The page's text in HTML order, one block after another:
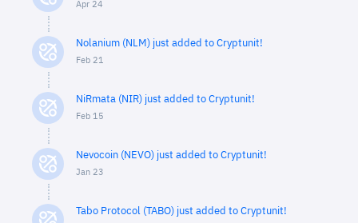
Apr 24
Nolanium (NLM) just added to Cryptunit!
Feb 21
NiRmata (NIR) just added to Cryptunit!
Feb 15
Nevocoin (NEVO) just added to Cryptunit!
Jan 23
Tabo Protocol (TABO) just added to Cryptunit!